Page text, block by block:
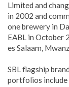
Limited and
in 2002 and
one brewery in
EABL in October
es Salaam,
SBL flagship
portfolios include